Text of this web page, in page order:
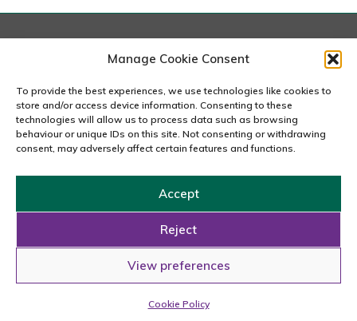
Manage Cookie Consent
To provide the best experiences, we use technologies like cookies to
store and/or access device information. Consenting to these
technologies will allow us to process data such as browsing
behaviour or unique IDs on this site. Not consenting or withdrawing
consent, may adversely affect certain features and functions.
Accept
Reject
View preferences
Cookie Policy
o
London
167-169 Great Portland Street, 5th Floor, London
W1W 5PF
020 7240 2833
email us
Copyright © 2026 Carousel Consultancy Ltd. All Rights
Reserved.